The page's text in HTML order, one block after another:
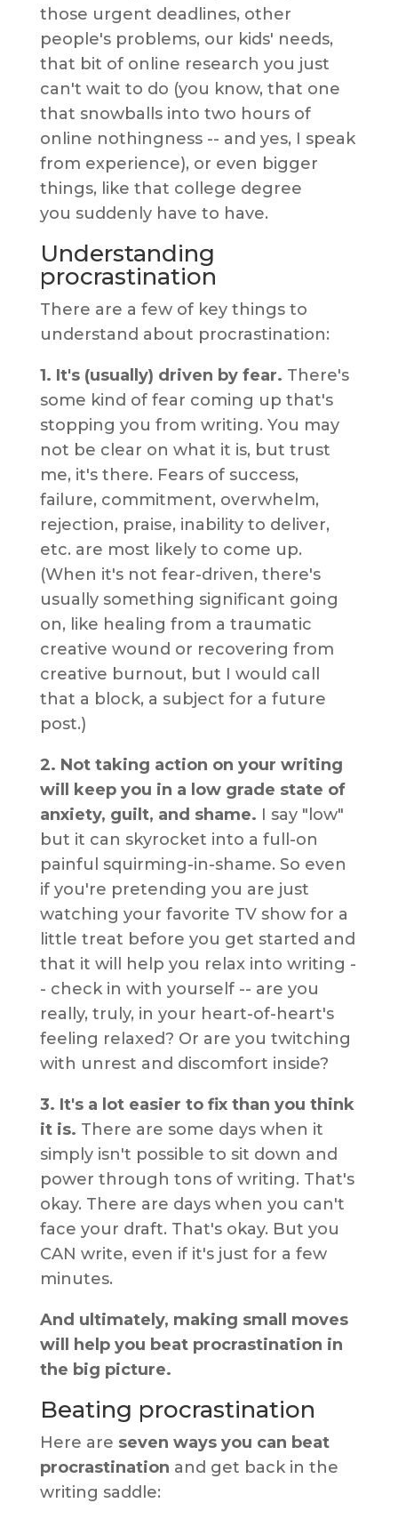
those urgent deadlines, other
people's problems, our kids' needs,
that bit of online research you just
can't wait to do (you know, that one
that snowballs into two hours of
online nothingness -- and yes, I speak
from experience), or even bigger
things, like that college degree
you suddenly have to have.
Understanding
procrastination
There are a few of key things to
understand about procrastination:
1. It's (usually) driven by fear. There's
some kind of fear coming up that's
stopping you from writing. You may
not be clear on what it is, but trust
me, it's there. Fears of success,
failure, commitment, overwhelm,
rejection, praise, inability to deliver,
etc. are most likely to come up.
(When it's not fear-driven, there's
usually something significant going
on, like healing from a traumatic
creative wound or recovering from
creative burnout, but I would call
that a block, a subject for a future
post.)
2. Not taking action on your writing
will keep you in a low grade state of
anxiety, guilt, and shame. I say "low"
but it can skyrocket into a full-on
painful squirming-in-shame. So even
if you're pretending you are just
watching your favorite TV show for a
little treat before you get started and
that it will help you relax into writing -
- check in with yourself -- are you
really, truly, in your heart-of-heart's
feeling relaxed? Or are you twitching
with unrest and discomfort inside?
3. It's a lot easier to fix than you think
it is. There are some days when it
simply isn't possible to sit down and
power through tons of writing. That's
okay. There are days when you can't
face your draft. That's okay. But you
CAN write, even if it's just for a few
minutes.
And ultimately, making small moves
will help you beat procrastination in
the big picture.
Beating procrastination
Here are seven ways you can beat
procrastination and get back in the
writing saddle: